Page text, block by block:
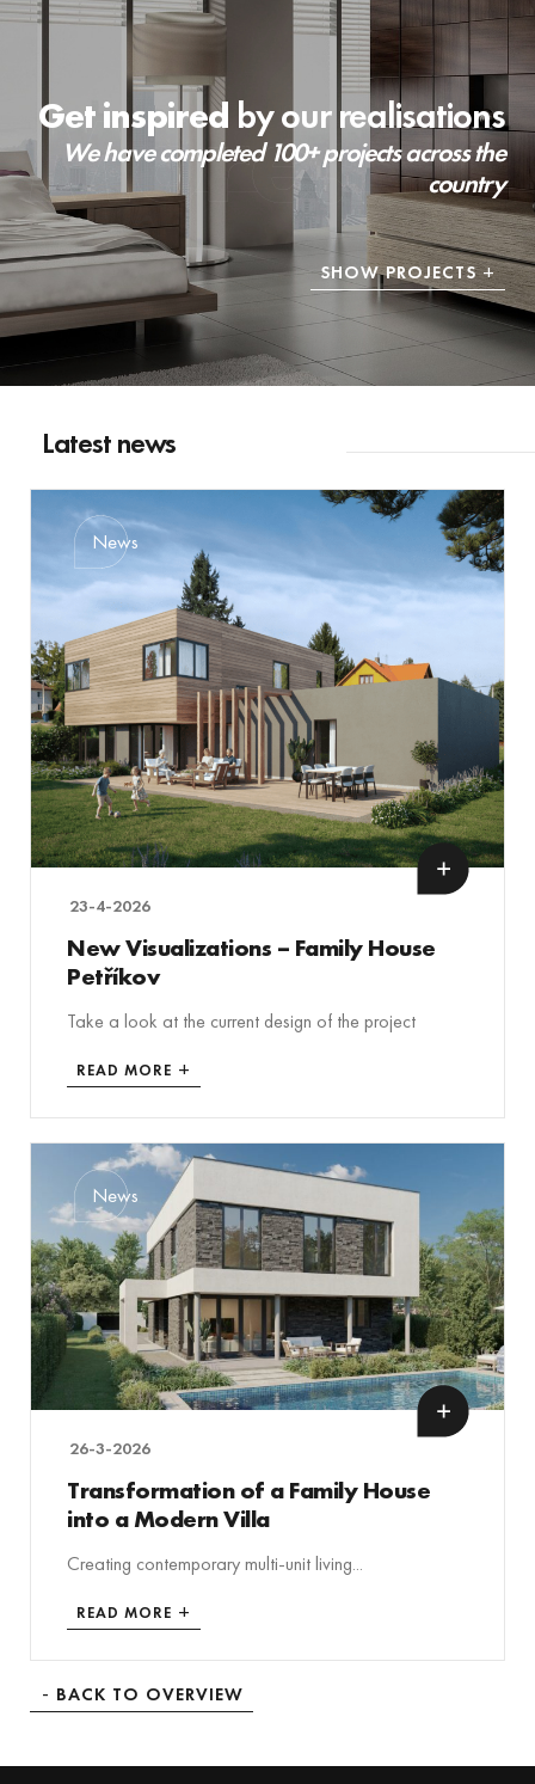
Get inspired by our realisations
We have completed 100+ projects across the
country
SHOW PROJECTS
Latest news
News
23-4-2026
New Visualizations – Family House
Petříkov
Take a look at the current design of the project
READ MORE
News
26-3-2026
Transformation of a Family House
into a Modern Villa
Creating contemporary multi-unit living...
READ MORE
BACK TO OVERVIEW